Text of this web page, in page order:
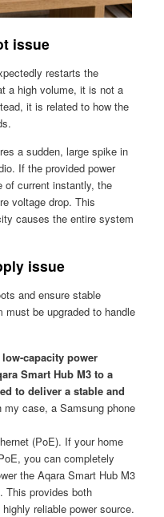
issue
restarts the
a high volume, it is not a
it is related to how the
a sudden, large spike in
If the provided power
of current instantly, the
voltage drop. This
causes the entire system
issue
and ensure stable
be upgraded to handle
capacity power
Smart Hub M3 to a
to deliver a stable and
my case, a Samsung phone
(PoE). If your home
you can completely
the Aqara Smart Hub M3
This provides both
reliable power source.